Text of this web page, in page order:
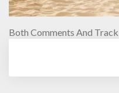
Both Comments And